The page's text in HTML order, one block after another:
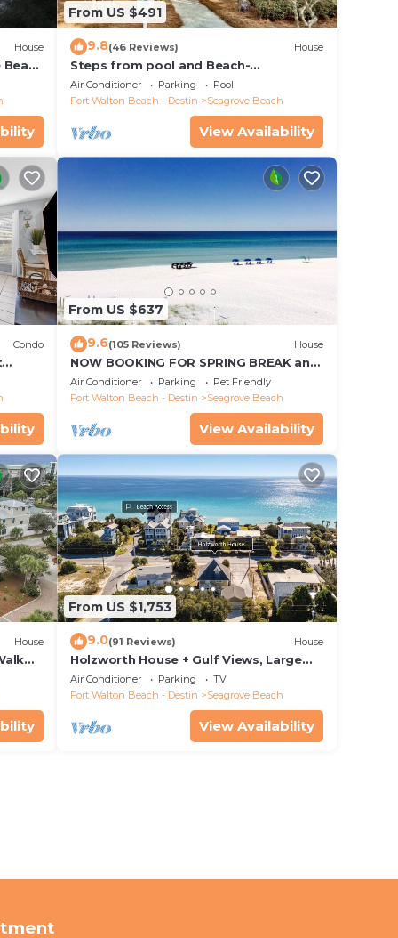
House
From US $491
9.8(46 Reviews) House
Steps from pool and Beach-
Renovated-`Texas Tide`
Air Conditioner Parking
Pool
Fort Walton Beach - Destin
Seagrove Beach
View Availability
Condo
From US $637
9.6(105 Reviews) House
NOW BOOKING FOR SPRING BREAK and
SUMMER. DOG FRIENDLY WITH PET FEE.
Air Conditioner Parking
Pet Friendly
Fort Walton Beach - Destin
Seagrove Beach
View Availability
House
From US $1,753
9.0(91 Reviews) House
Holzworth House + Gulf Views, Large
Decks & Bikes
Air Conditioner Parking
TV
Fort Walton Beach - Destin
Seagrove Beach
View Availability